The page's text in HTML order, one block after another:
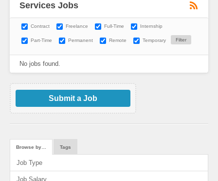
Services Jobs
Contract Freelance Full-Time Internship
Part-Time Permanent Remote Temporary
No jobs found.
Submit a Job
Browse by… Tags
Job Type
Job Salary